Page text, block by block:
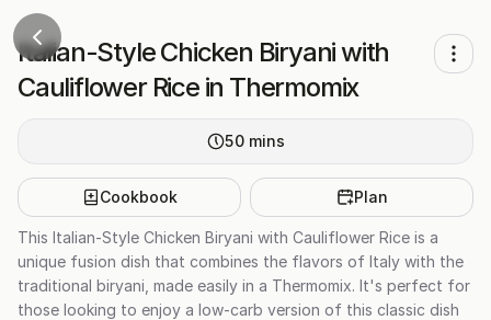
Italian-Style Chicken Biryani with
Cauliflower Rice in Thermomix
50 mins
Cookbook Plan
This Italian-Style Chicken Biryani with Cauliflower Rice is a
unique fusion dish that combines the flavors of Italy with the
traditional biryani, made easily in a Thermomix. It's perfect for
those looking to enjoy a low-carb version of this classic dish